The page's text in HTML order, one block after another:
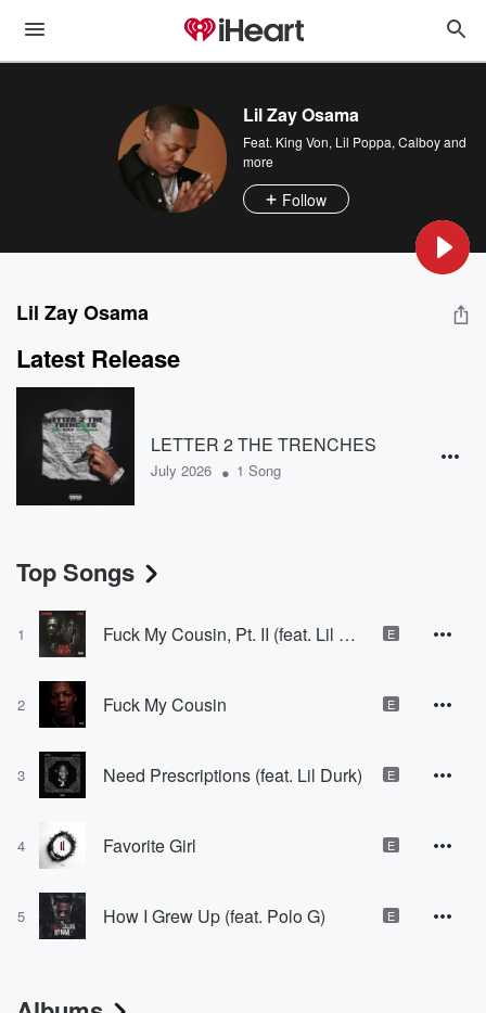
Lil Zay Osama
Feat. King Von, Lil Poppa, Calboyand
more
Follow
Lil Zay Osama
Latest Release
LETTER 2 THE TRENCHES
July 2026 • 1 Song
Top Songs
1 Fuck My Cousin, Pt. II (feat. Lil Durk) E
2 Fuck My Cousin E
3 Need Prescriptions (feat. Lil Durk) E
4 Favorite Girl E
5 How I Grew Up (feat. Polo G) E